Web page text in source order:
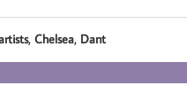
, Chelsea, Dant